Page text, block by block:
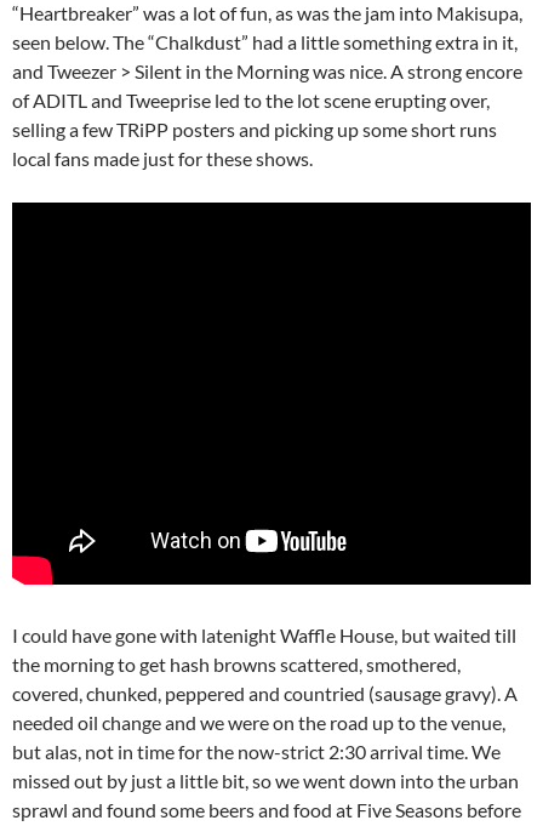
“Heartbreaker” was a lot of fun, as was the jam into Makisupa,
seen below. The “Chalkdust” had a little something extra in it,
and Tweezer > Silent in the Morning was nice. A strong encore
of ADITL and Tweeprise led to the lot scene erupting over,
selling a few TRiPP posters and picking up some short runs
local fans made just for these shows.
I could have gone with latenight Waffle House, but waited till
the morning to get hash browns scattered, smothered,
covered, chunked, peppered and countried (sausage gravy). A
needed oil change and we were on the road up to the venue,
but alas, not in time for the now-strict 2:30 arrival time. We
missed out by just a little bit, so we went down into the urban
sprawl and found some beers and food at Five Seasons before